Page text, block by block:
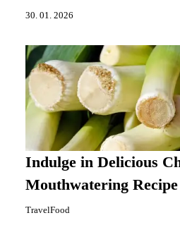
30. 01. 2026
Indulge in Delicious
Mouthwatering
TravelFood